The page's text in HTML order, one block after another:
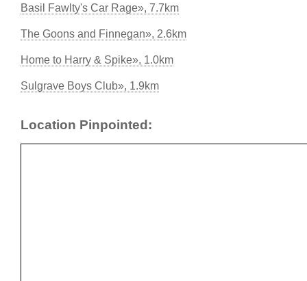
Basil Fawlty's Car Rage», 7.7km
The Goons and Finnegan», 2.6km
Home to Harry & Spike», 1.0km
Sulgrave Boys Club», 1.9km
Location Pinpointed: